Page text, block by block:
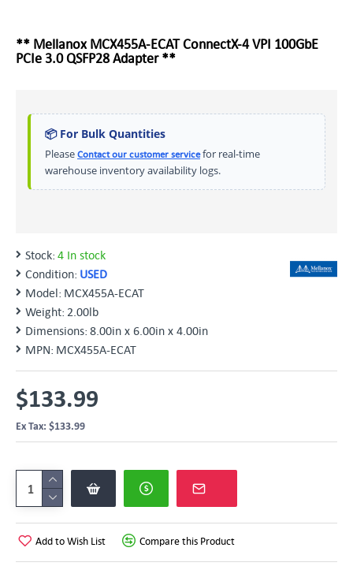
** Mellanox MCX455A-ECAT ConnectX-4 VPI 100GbE
PCIe 3.0 QSFP28 Adapter **
📦 For Bulk Quantities
Please Contact our customer servicefor real-time
warehouse inventory availability logs.
Stock: 4 In stock
Condition: USED
Model: MCX455A-ECAT
Weight: 2.00lb
Dimensions: 8.00in x 6.00in x 4.00in
MPN: MCX455A-ECAT
$133.99
Ex Tax: $133.99
Add to Wish List Compare this Product